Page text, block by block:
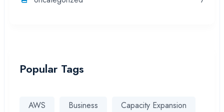
Popular Tags
AWS Business Capacity Expansion